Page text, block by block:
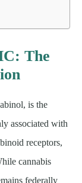
The
is the
associated with
receptors,
cannabis
federally